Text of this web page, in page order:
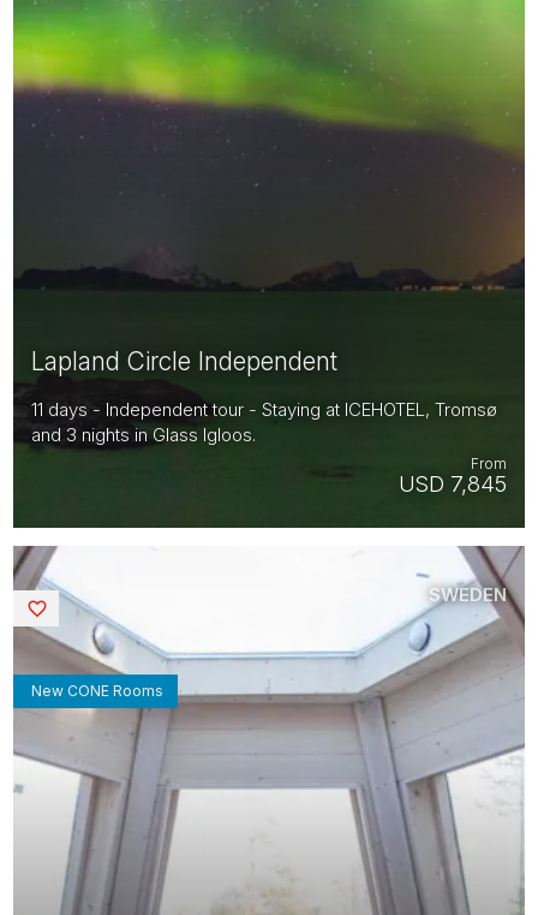
Lapland Circle Independent
11 days - Independent tour - Staying at ICEHOTEL, Tromsø
and 3 nights in Glass Igloos.
USD 7,845
From
New CONE Rooms
SWEDEN
Saved